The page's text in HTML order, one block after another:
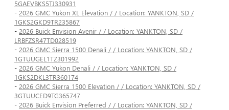
5GAEVBKS5TJ330931
- 2026 GMC Yukon XL Elevation / / Location: YANKTON, SD /
1GKS2GKD9TR235867
- 2026 Buick Envision Avenir / / Location: YANKTON, SD /
LRBFZSR47TD028519
- 2026 GMC Sierra 1500 Denali / / Location: YANKTON, SD /
1GTUUGEL1TZ301992
- 2026 GMC Yukon Denali / / Location: YANKTON, SD /
1GKS2DKL3TR360174
- 2026 GMC Sierra 1500 Elevation / / Location: YANKTON, SD /
3GTUUCED9TG365747
- 2026 Buick Envision Preferred / / Location: YANKTON, SD /